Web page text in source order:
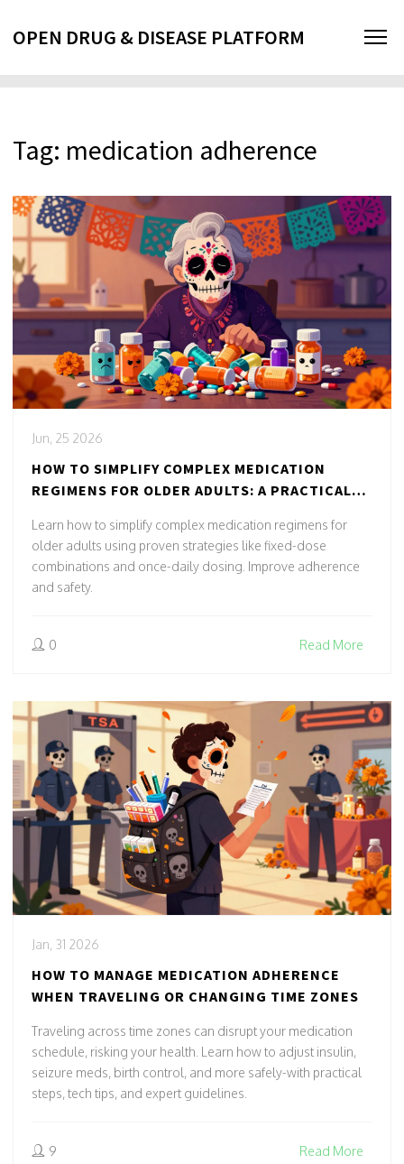
OPEN DRUG & DISEASE PLATFORM
Tag: medication adherence
Jun, 25 2026
HOW TO SIMPLIFY COMPLEX MEDICATION
REGIMENS FOR OLDER ADULTS: A PRACTICAL
Learn how to simplify complex medication regimens for
older adults using proven strategies like fixed-dose
combinations and once-daily dosing. Improve adherence
and safety.
0 Read More
Jan, 31 2026
HOW TO MANAGE MEDICATION ADHERENCE
WHEN TRAVELING OR CHANGING TIME ZONES
Traveling across time zones can disrupt your medication
schedule, risking your health. Learn how to adjust insulin,
seizure meds, birth control, and more safely-with practical
steps, tech tips, and expert guidelines.
9 Read More